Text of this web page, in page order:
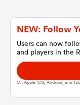
NEW: Follow
Users can now
and players in the
On Apple IOS, Android, and